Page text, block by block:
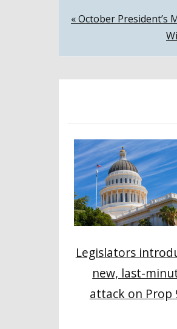
Post
navigation
« October President’s
Legislators
new, last-
attack on Prop